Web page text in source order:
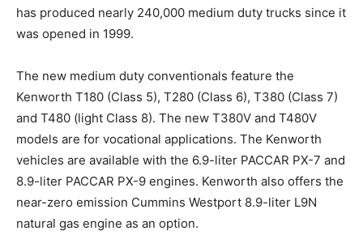
has produced nearly 240,000 medium duty trucks since it
was opened in 1999.
The new medium duty conventionals feature the
Kenworth T180 (Class 5), T280 (Class 6), T380 (Class 7)
and T480 (light Class 8). The new T380V and T480V
models are for vocational applications. The Kenworth
vehicles are available with the 6.9-liter PACCAR PX-7 and
8.9-liter PACCAR PX-9 engines. Kenworth also offers the
near-zero emission Cummins Westport 8.9-liter L9N
natural gas engine as an option.